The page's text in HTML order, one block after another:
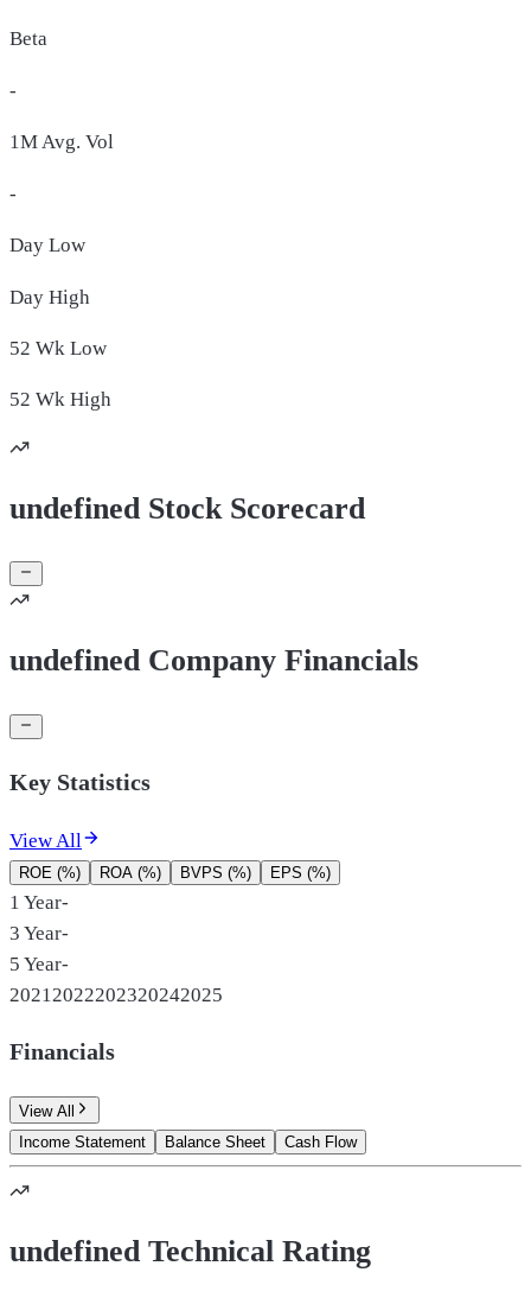
Beta
-
1M Avg. Vol
-
Day Low
Day High
52 Wk Low
52 Wk High
undefined Stock Scorecard
undefined Company Financials
Key Statistics
View All
ROE (%) ROA (%) BVPS (%) EPS (%)
1 Year-
3 Year-
5 Year-
2021 2022202320242025
Financials
View All
Income Statement
Balance Sheet Cash Flow
undefined Technical Rating